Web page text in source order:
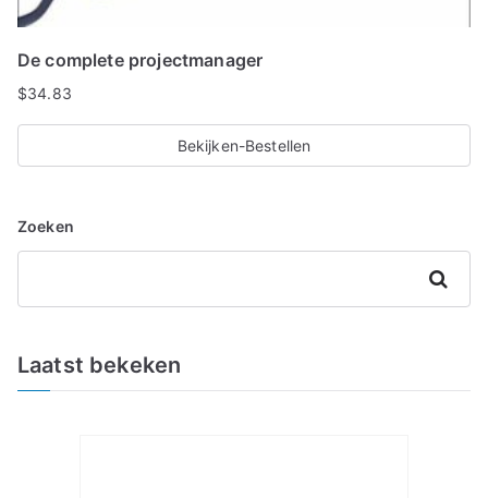
De complete projectmanager
$34.83
Bekijken-Bestellen
Zoeken
Zoeken
Laatst bekeken